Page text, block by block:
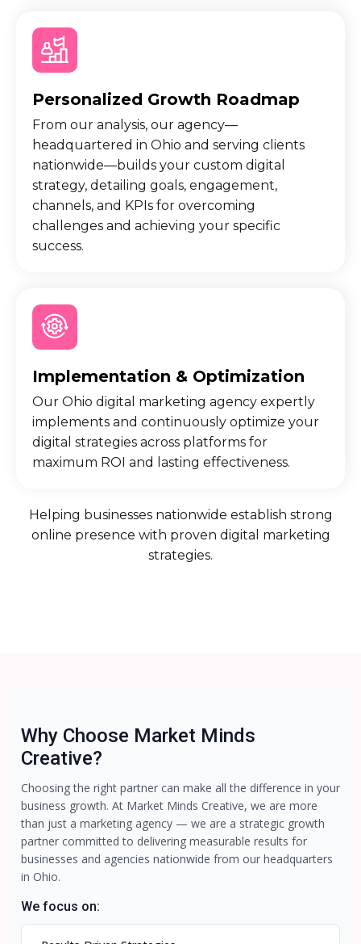
Personalized Growth Roadmap
From our analysis, our agency—
headquartered in Ohio and serving clients
nationwide—builds your custom digital
strategy, detailing goals, engagement,
channels, and KPIs for overcoming
challenges and achieving your specific
success.
Implementation & Optimization
Our Ohio digital marketing agency expertly
implements and continuously optimize your
digital strategies across platforms for
maximum ROI and lasting effectiveness.
Helping businesses nationwide establish strong
online presence with proven digital marketing
strategies.
Why Choose Market Minds
Creative?
Choosing the right partner can make all the difference in your
business growth. At Market Minds Creative, we are more
than just a marketing agency — we are a strategic growth
partner committed to delivering measurable results for
businesses and agencies nationwide from our headquarters
in Ohio.
We focus on: